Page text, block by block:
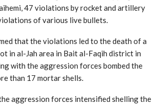
47 violations by rocket and artillery
of various live bullets.
that the violations led to the death of a
in al-Jah area in Bait al-Faqih district in
with the aggression forces bombed the
than 17 mortar shells.
aggression forces intensified shelling the